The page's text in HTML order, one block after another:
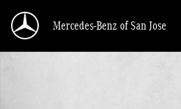
Mercedes-Benz of San Jose